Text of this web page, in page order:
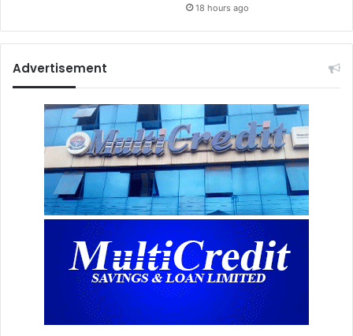
18 hours ago
Advertisement